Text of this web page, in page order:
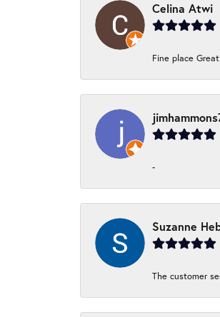
Celina Atwi
Fine place
-
Suzanne
The customer